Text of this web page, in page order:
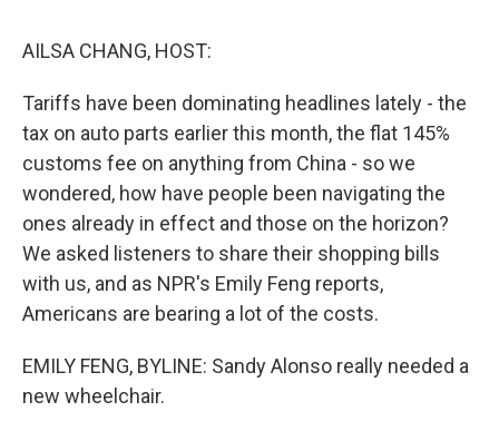
AILSA CHANG, HOST:
Tariffs have been dominating headlines lately - the
tax on auto parts earlier this month, the flat 145%
customs fee on anything from China - so we
wondered, how have people been navigating the
ones already in effect and those on the horizon?
We asked listeners to share their shopping bills
with us, and as NPR's Emily Feng reports,
Americans are bearing a lot of the costs.
EMILY FENG, BYLINE: Sandy Alonso really needed a
new wheelchair.